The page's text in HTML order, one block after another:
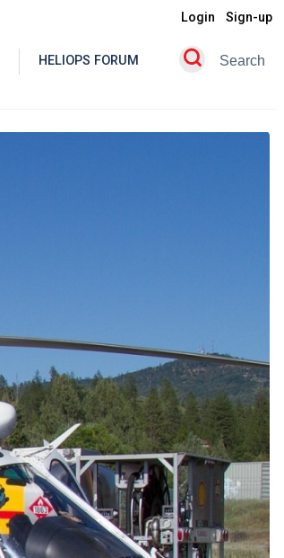
HELIOPS FORUM
Login Sign-up